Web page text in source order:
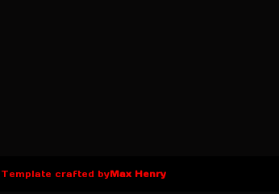
Template crafted byMax Henry